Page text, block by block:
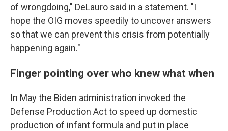
of wrongdoing," DeLauro said in a statement. "I
hope the OIG moves speedily to uncover answers
so that we can prevent this crisis from potentially
happening again."
Finger pointing over who knew what when
In May the Biden administration invoked the
Defense Production Act to speed up domestic
production of infant formula and put in place